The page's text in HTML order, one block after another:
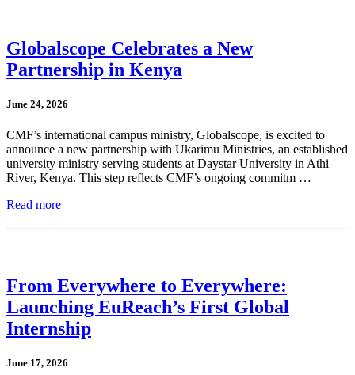
Globalscope Celebrates a New
Partnership in Kenya
June 24, 2026
CMF’s international campus ministry, Globalscope, is excited to
announce a new partnership with Ukarimu Ministries, an established
university ministry serving students at Daystar University in Athi
River, Kenya. This step reflects CMF’s ongoing commitm …
Read more
From Everywhere to Everywhere:
Launching EuReach’s First Global
Internship
June 17, 2026